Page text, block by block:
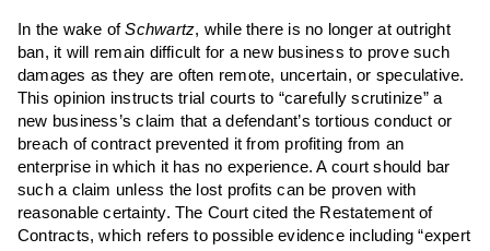
In the wake ofSchwartz, while there is no longer at outright
ban, it will remain difficult for a new business to prove such
damages as they are often remote, uncertain, or speculative.
This opinion instructs trial courts to “carefully scrutinize” a
new business’s claim that a defendant’s tortious conduct or
breach of contract prevented it from profiting from an
enterprise in which it has no experience. A court should bar
such a claim unless the lost profits can be proven with
reasonable certainty. The Court cited the Restatement of
Contracts, which refers to possible evidence including “expert